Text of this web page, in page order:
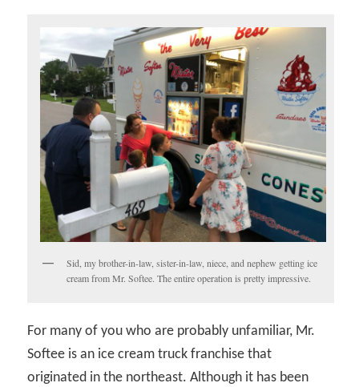
Sid, my brother-in-law, sister-in-law, niece, and nephew getting ice
cream from Mr. Softee. The entire operation is pretty impressive.
For many of you who are probably unfamiliar, Mr.
Softee is an ice cream truck franchise that
originated in the northeast. Although it has been